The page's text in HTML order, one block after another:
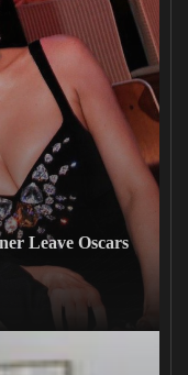
Leave Oscars